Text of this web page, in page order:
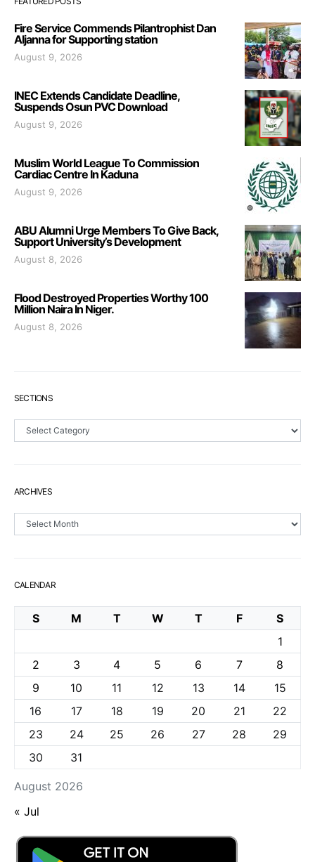
Fire Service Commends Pilantrophist Dan
Aljanna for Supporting station
August 9, 2026
INEC Extends Candidate Deadline,
Suspends Osun PVC Download
August 9, 2026
Muslim World League To Commission
Cardiac Centre In Kaduna
August 9, 2026
ABU Alumni Urge Members To Give Back,
Support University’s Development
August 8, 2026
Flood Destroyed Properties Worthy 100
Million Naira In Niger.
August 8, 2026
SECTIONS
Sections
ARCHIVES
Archives
CALENDAR
August 2026
S M T W T F
S
1
2
3 4 5 6 7
8
9
10 11 12 13 14
15
16
17 18 19 20 21
22
23
24 25 26 27 28
29
30
31
« Jul